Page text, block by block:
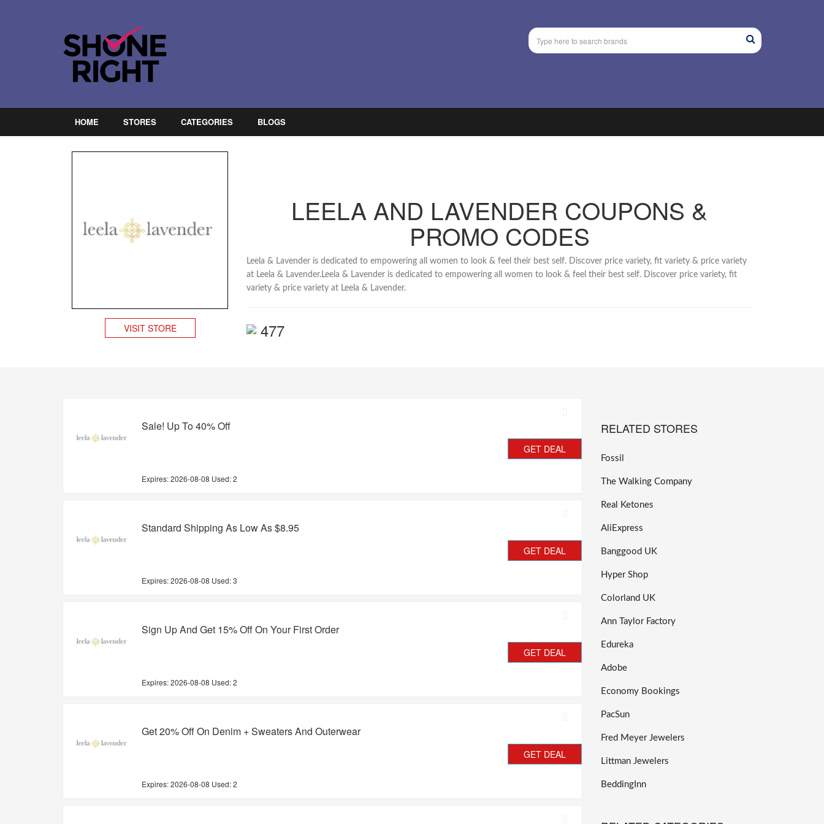
HOME STORES CATEGORIES BLOGS
VISIT STORE
LEELA AND LAVENDER COUPONS &
PROMO CODES
Leela & Lavender is dedicated to empowering all women to look & feel their best self. Discover price variety, fit variety & price variety
at Leela & Lavender.Leela & Lavender is dedicated to empowering all women to look & feel their best self. Discover price variety, fit
variety & price variety at Leela & Lavender.
477
Sale! Up To 40% Off
Expires:2026-08-08 Used: 2
GET DEAL
Standard Shipping As Low As $8.95
Expires:2026-08-08 Used: 3
GET DEAL
Sign Up And Get 15% Off On Your First Order
Expires:2026-08-08 Used: 2
GET DEAL
Get 20% Off On Denim + Sweaters And Outerwear
Expires:2026-08-08 Used: 2
GET DEAL
RELATED STORES
Fossil
The Walking Company
Real Ketones
AliExpress
Banggood UK
Hyper Shop
Colorland UK
Ann Taylor Factory
Edureka
Adobe
Economy Bookings
PacSun
Fred Meyer Jewelers
Littman Jewelers
BeddingInn